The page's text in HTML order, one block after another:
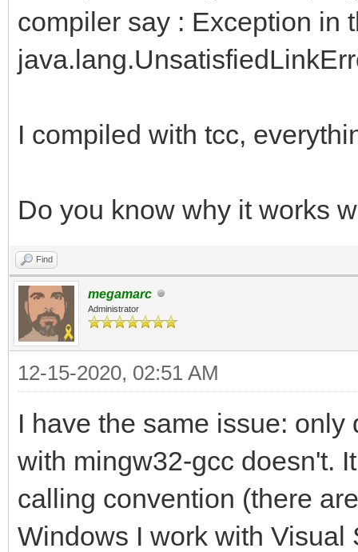
compiler say : Exception in
I compiled with tcc,
Do you know why it works
Find
megamarc
Administrator
12-15-2020, 02:51 AM
I have the same issue:
with mingw32-gcc doesn't.
calling convention (there
Windows I work with Visual